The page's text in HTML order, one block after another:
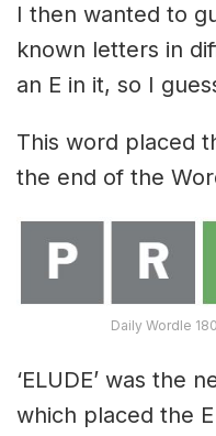
I then wanted to
known letters in
an E in it, so I
This word placed
the end of the
Daily Wordle
‘ELUDE’ was the
which placed the